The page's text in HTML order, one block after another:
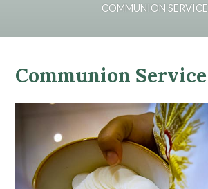
COMMUNION SERVICE
Communion Service